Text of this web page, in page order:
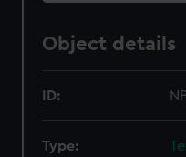
Object details
ID:
Type: